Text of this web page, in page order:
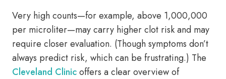
Very high counts—for example, above 1,000,000
per microliter—may carry higher clot risk and may
require closer evaluation. (Though symptoms don’t
always predict risk, which can be frustrating.) The
Cleveland Clinicoffers a clear overview of